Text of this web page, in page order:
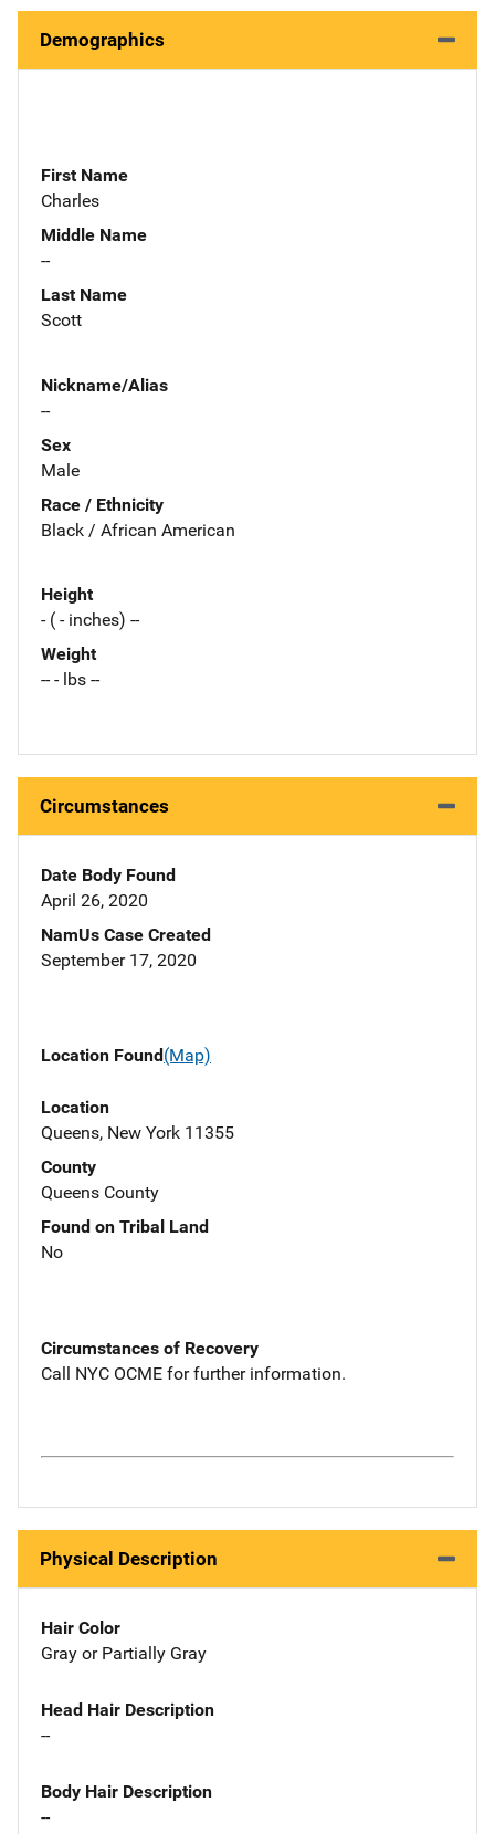
Demographics
First Name
Charles
Middle Name
--
Last Name
Scott
Nickname/Alias
--
Sex
Male
Race / Ethnicity
Black / African American
Height
- ( - inches) --
Weight
-- - lbs --
Circumstances
Date Body Found
April 26, 2020
NamUs Case Created
September 17, 2020
Location Found(Map)
Location
Queens, New York 11355
County
Queens County
Found on Tribal Land
No
Circumstances of Recovery
Call NYC OCME for further information.
Physical Description
Hair Color
Gray or Partially Gray
Head Hair Description
--
Body Hair Description
--